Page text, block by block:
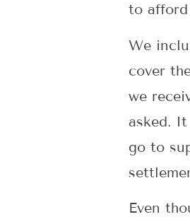
to
We
cover
we
asked.
go to
Even